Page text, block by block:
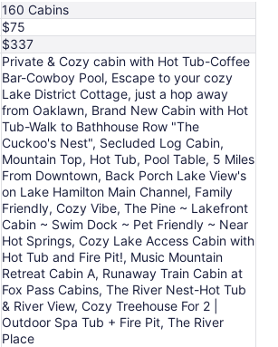
23
to
Aug
24
160 Cabins
$75
$337
Private & Cozy cabin with Hot Tub-Coffee
Bar-Cowboy Pool, Escape to your cozy
Lake District Cottage, just a hop away
from Oaklawn, Brand New Cabin with Hot
Tub-Walk to Bathhouse Row "The
Cuckoo's Nest", Secluded Log Cabin,
Mountain Top, Hot Tub, Pool Table, 5 Miles
From Downtown, Back Porch Lake View's
on Lake Hamilton Main Channel, Family
Friendly, Cozy Vibe, The Pine ~ Lakefront
Cabin ~ Swim Dock ~ Pet Friendly ~ Near
Hot Springs, Cozy Lake Access Cabin with
Hot Tub and Fire Pit!, Music Mountain
Retreat Cabin A, Runaway Train Cabin at
Fox Pass Cabins, The River Nest-Hot Tub
& River View, Cozy Treehouse For 2 |
Outdoor Spa Tub + Fire Pit, The River
Place